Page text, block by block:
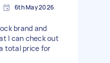
6th May 2026
brand and
I can check out
total price for